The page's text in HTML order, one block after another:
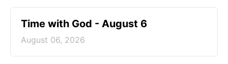
Time with God - August 6
August 06, 2026